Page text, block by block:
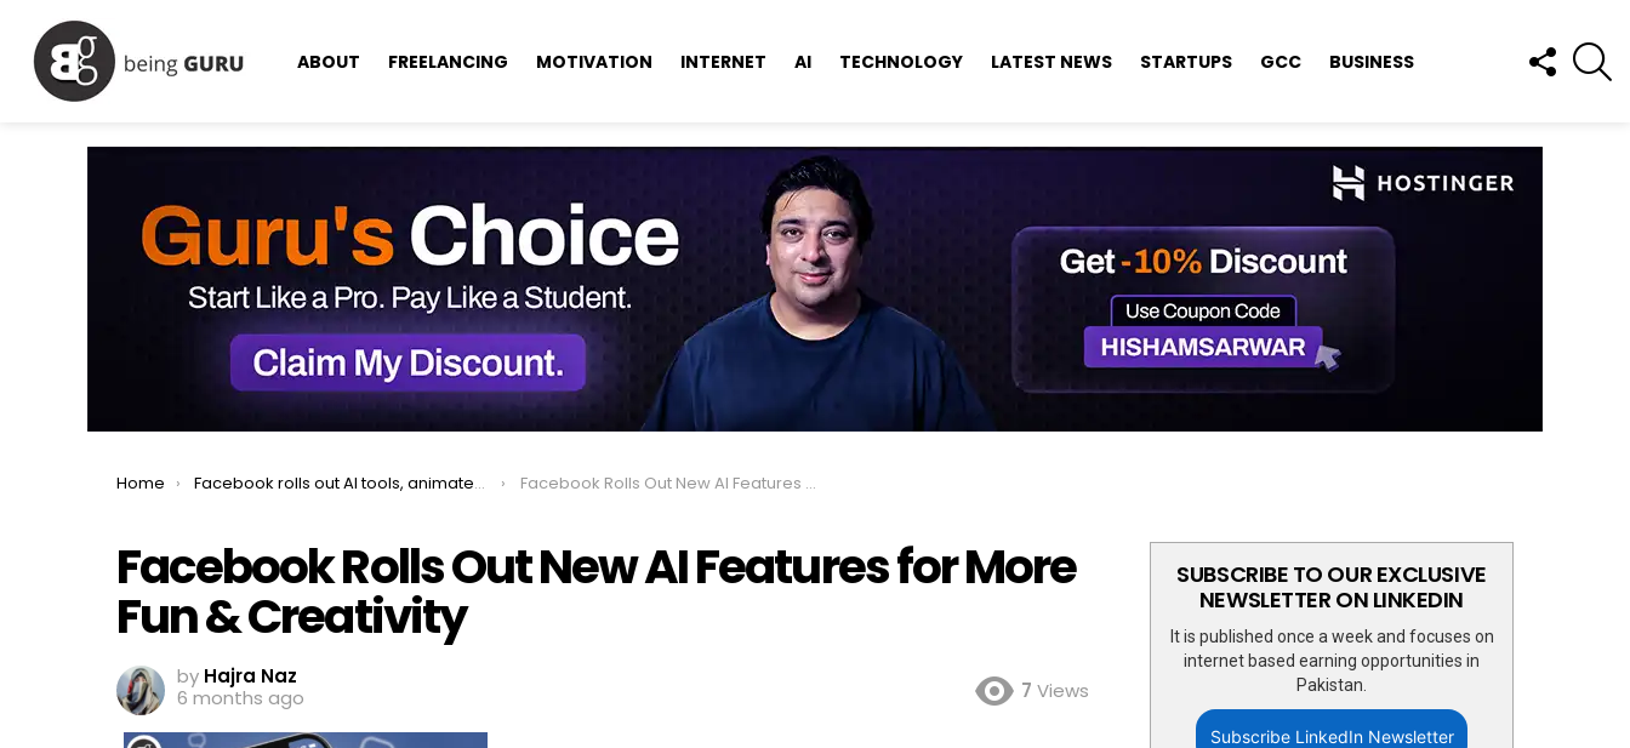
ABOUT FREELANCING MOTIVATION INTERNET AI TECHNOLOGY LATEST NEWS STARTUPS GCC BUSINESS
FOLLOW
US
You are here:
Home Facebook rolls out AI tools, animated profile pics, and text post backgrounds Facebook Rolls Out New AI Features for More Fun & Creativity
Facebook Rolls Out New AI Features for More
Fun & Creativity
by Hajra Naz
6 months ago
7 Views
SUBSCRIBE TO OUR EXCLUSIVE
NEWSLETTER ON LINKEDIN
It is published once a week and focuses on
internet based earning opportunities in
Pakistan.
Subscribe LinkedIn Newsletter